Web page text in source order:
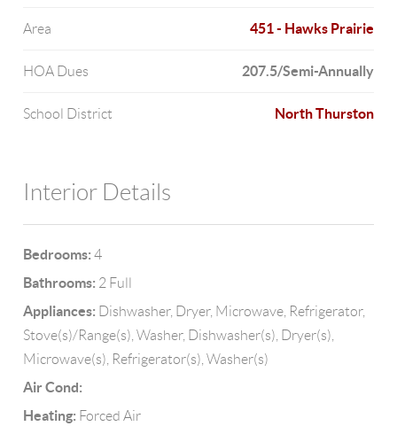
Area 451 - Hawks Prairie
HOA Dues 207.5/Semi-Annually
School District North Thurston
Interior Details
Bedrooms: 4
Bathrooms: 2 Full
Appliances: Dishwasher, Dryer, Microwave, Refrigerator,
Stove(s)/Range(s), Washer, Dishwasher(s), Dryer(s),
Microwave(s), Refrigerator(s), Washer(s)
Air Cond:
Heating: Forced Air